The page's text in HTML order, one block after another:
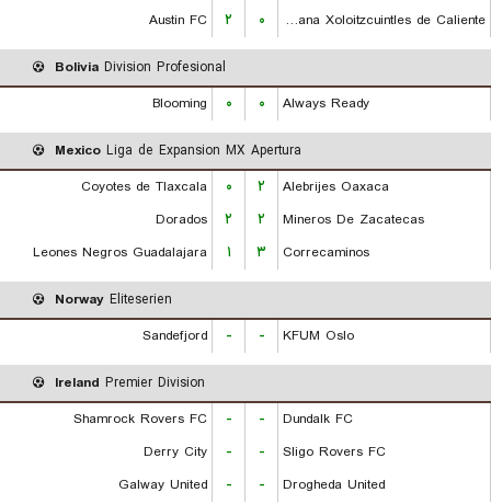
Austin FC
۲ ۰ Club Tijuana Xoloitzcuintles de Caliente
Bolivia Division Profesional
Blooming
۰ ۰ Always Ready
Mexico Liga de Expansion MX Apertura
Coyotes de Tlaxcala
۰ ۲
Alebrijes Oaxaca
Dorados
۲ ۲
Mineros De Zacatecas
Leones Negros Guadalajara
۱ ۳ Correcaminos
Norway Eliteserien
Sandefjord
- - KFUM Oslo
Ireland Premier Division
Shamrock Rovers FC
- -
Dundalk FC
Derry City
- -
Sligo Rovers FC
Galway United
- - Drogheda United